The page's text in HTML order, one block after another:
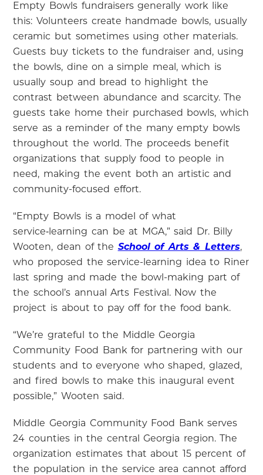
Empty Bowls fundraisers generally work like
this: Volunteers create handmade bowls, usually
ceramic but sometimes using other materials.
Guests buy tickets to the fundraiser and, using
the bowls, dine on a simple meal, which is
usually soup and bread to highlight the
contrast between abundance and scarcity. The
guests take home their purchased bowls, which
serve as a reminder of the many empty bowls
throughout the world. The proceeds benefit
organizations that supply food to people in
need, making the event both an artistic and
community-focused effort.
“Empty Bowls is a model of what
service‑learning can be at MGA,” said Dr. Billy
Wooten, dean of the School of Arts & Letters,
who proposed the service-learning idea to Riner
last spring and made the bowl-making part of
the school’s annual Arts Festival. Now the
project is about to pay off for the food bank.
“We’re grateful to the Middle Georgia
Community Food Bank for partnering with our
students and to everyone who shaped, glazed,
and fired bowls to make this inaugural event
possible,” Wooten said.
Middle Georgia Community Food Bank serves
24 counties in the central Georgia region. The
organization estimates that about 15 percent of
the population in the service area cannot afford